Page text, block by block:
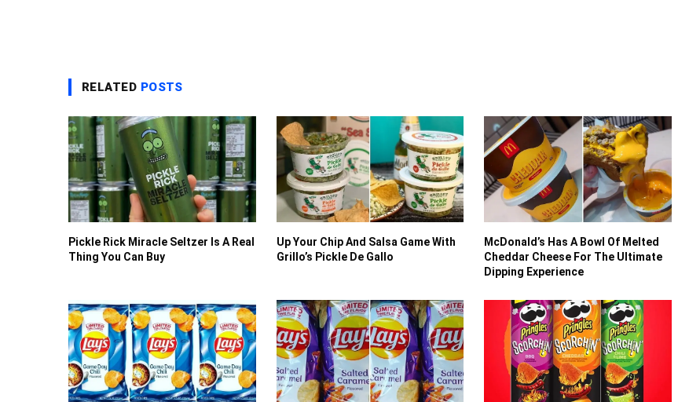
RELATED POSTS
Pickle Rick Miracle Seltzer Is A Real
Thing You Can Buy
Up Your Chip And Salsa Game With
Grillo’s Pickle De Gallo
McDonald’s Has A Bowl Of Melted
Cheddar Cheese For The Ultimate
Dipping Experience